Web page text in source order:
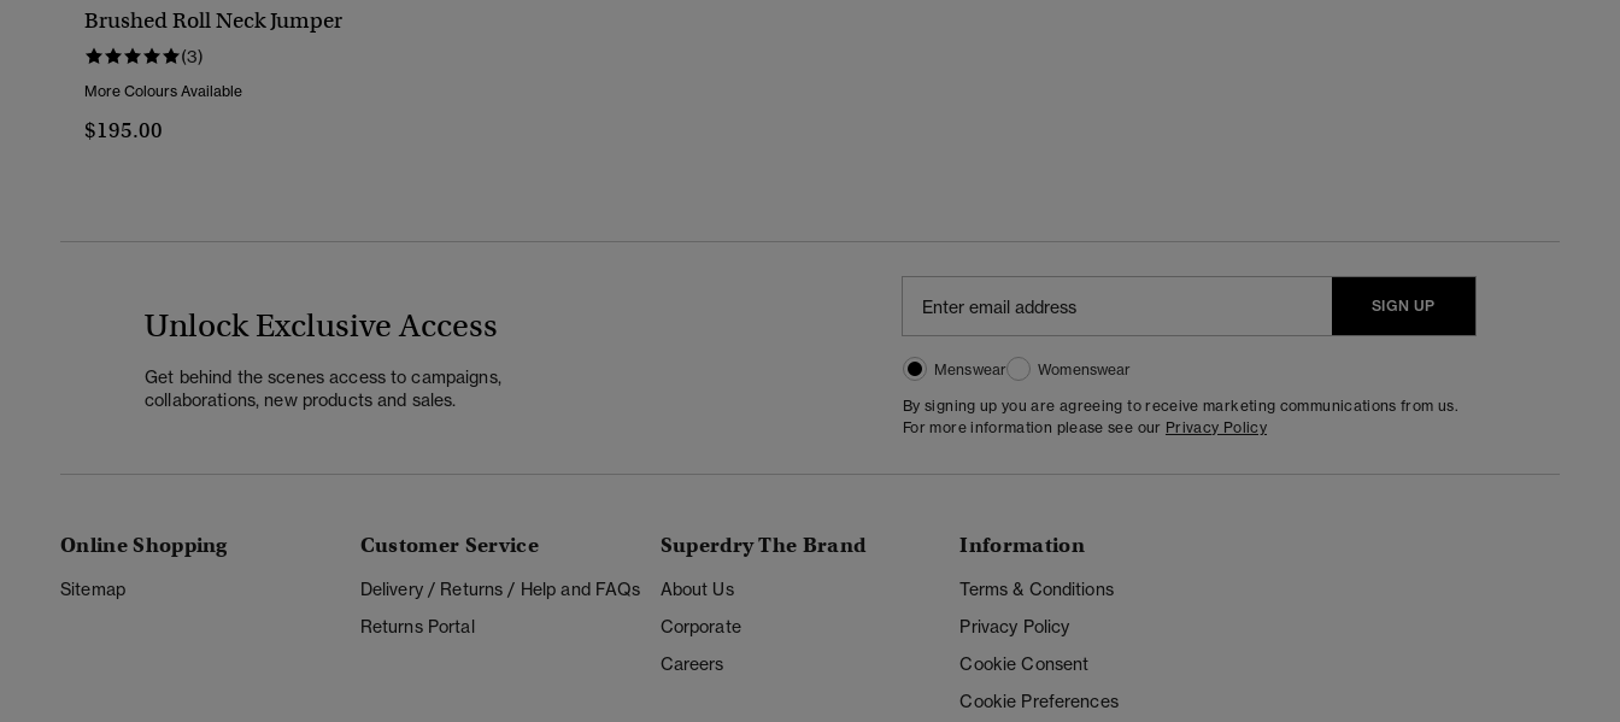
Brushed Roll Neck Jumper
(3)
More Colours Available
$195.00
Unlock Exclusive Access
Get behind the scenes access to campaigns,
collaborations, new products and sales.
SIGN UP
Menswear
Womenswear
By signing up you are agreeing to receive marketing communications from us.
For more information please see our Privacy Policy
Online Shopping
Sitemap
Customer Service
Delivery / Returns / Help and FAQs
Returns Portal
Superdry The Brand
About Us
Corporate
Careers
Information
Terms & Conditions
Privacy Policy
Cookie Consent
Cookie Preferences